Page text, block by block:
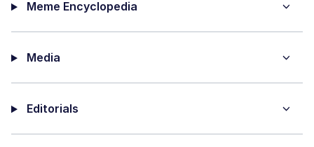
Meme Encyclopedia
Media
Editorials